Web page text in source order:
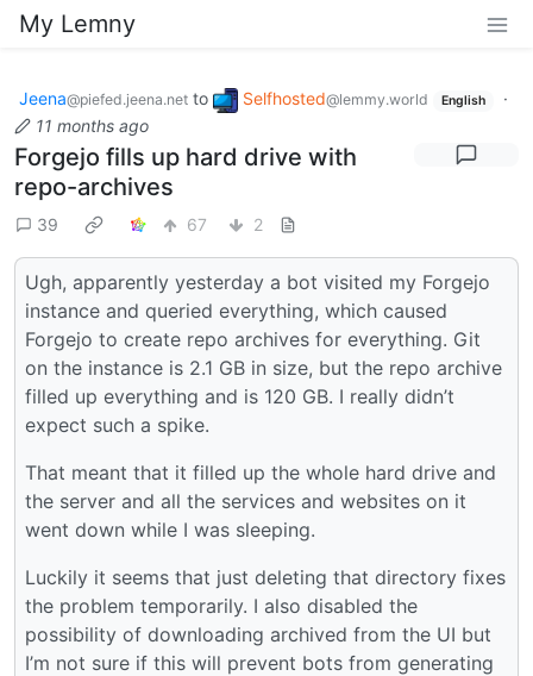
My Lemny
Jeena@piefed.jeena.net to Selfhosted@lemmy.world English
·
11 months ago
Forgejo fills up hard drive with
repo-archives
39 67 2
Ugh, apparently yesterday a bot visited my Forgejo
instance and queried everything, which caused
Forgejo to create repo archives for everything. Git
on the instance is 2.1 GB in size, but the repo archive
filled up everything and is 120 GB. I really didn’t
expect such a spike.
That meant that it filled up the whole hard drive and
the server and all the services and websites on it
went down while I was sleeping.
Luckily it seems that just deleting that directory fixes
the problem temporarily. I also disabled the
possibility of downloading archived from the UI but
I’m not sure if this will prevent bots from generating